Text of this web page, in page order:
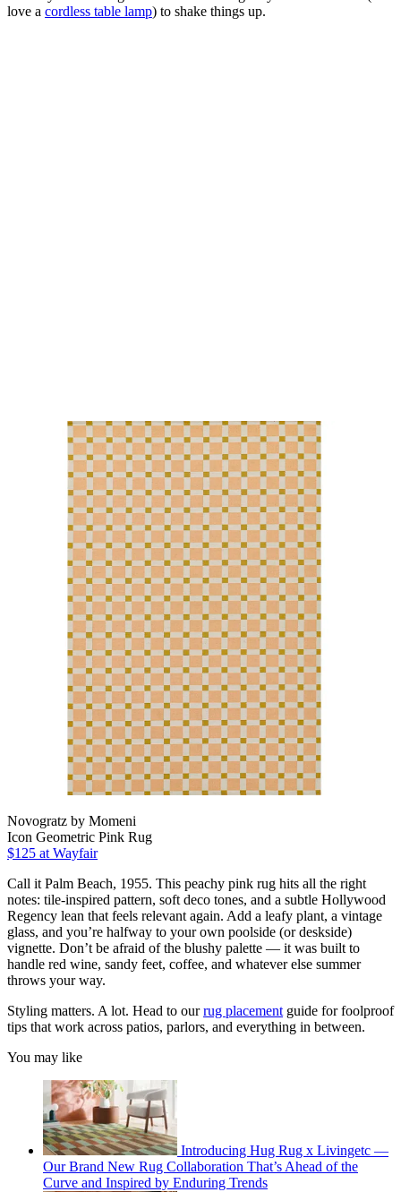
love a cordless table lamp) to shake things up.
Novogratz by Momeni
Icon Geometric Pink Rug
$125 at Wayfair
Call it Palm Beach, 1955. This peachy pink rug hits all the right
notes: tile-inspired pattern, soft deco tones, and a subtle Hollywood
Regency lean that feels relevant again. Add a leafy plant, a vintage
glass, and you’re halfway to your own poolside (or deskside)
vignette. Don’t be afraid of the blushy palette — it was built to
handle red wine, sandy feet, coffee, and whatever else summer
throws your way.
Styling matters. A lot. Head to ourrug placement guide for foolproof
tips that work across patios, parlors, and everything in between.
You may like
Introducing Hug Rug x Livingetc —
Our Brand New Rug Collaboration That’s Ahead of the
Curve and Inspired by Enduring Trends